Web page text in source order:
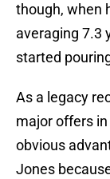
though, when
averaging 7.3
started
As a legacy
major offers
obvious
Jones